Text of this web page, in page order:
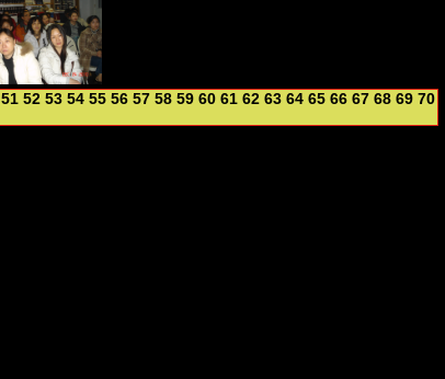
51 52 53 54 55 56 57 58 59 60 61 62 63 64 65 66 67 68 69 70